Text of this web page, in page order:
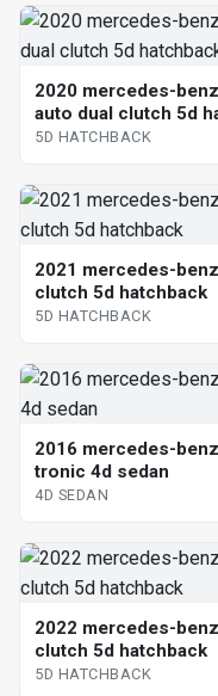
2020 mercedes-
auto dual clutch 5d
5D HATCHBACK
2021 mercedes-
clutch 5d hatchback
5D HATCHBACK
2016 mercedes-
tronic 4d sedan
4D SEDAN
2022 mercedes-
clutch 5d hatchback
5D HATCHBACK